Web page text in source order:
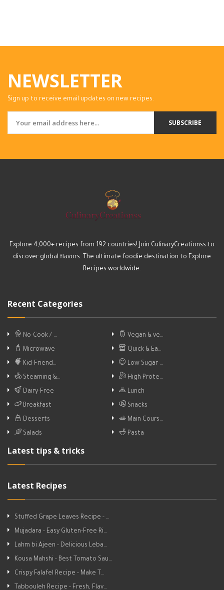
NEWSLETTER
Sign up to receive email updates on new recipes.
SUBSCRIBE
Explore 4,000+ recipes from 192 countries! Join CulinaryCreationss to
discover global flavors. The ultimate foodie destination to Explore
Recipes worldwide.
Recent Categories
No-Cook / …
Vegan & ve…
Microwave
Quick & Ea…
Kid-Friend…
Low Sugar …
Steaming &…
High Prote…
Dairy-Free
Lunch
Breakfast
Snacks
Desserts
Main Cours…
Salads
Pasta
Latest tips & tricks
Latest Recipes
Stuffed Grape Leaves Recipe - …
Mujadara - Easy Gluten-Free Ri…
Lahm bi Ajeen - Delicious Leba…
Kousa Mahshi - Best Tomato Sau…
Crispy Falafel Recipe - Make T…
Tabbouleh Recipe - Fresh, Flav…